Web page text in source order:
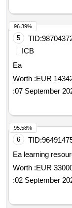
5 TID:
ICB
Ea
Worth :EUR
:07 September
96.39%
6 TID:
Ea learning
Worth :EUR
:02 September
95.58%